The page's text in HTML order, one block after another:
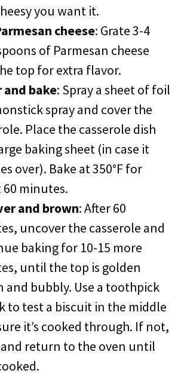
you want it.
cheese: Grate 3-4
of Parmesan cheese
top for extra flavor.
and bake: Spray a sheet of foil
spray and cover the
Place the casserole dish
baking sheet (in case it
over). Bake at 350°F for
minutes.
and brown: After 60
uncover the casserole and
baking for 10-15 more
until the top is golden
and bubbly. Use a toothpick
to test a biscuit in the middle
it’s cooked through. If not,
return to the oven until